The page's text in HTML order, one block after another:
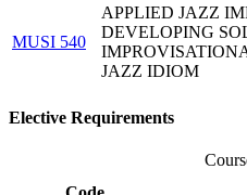
MUSI 540
APPLIED JAZZ
DEVELOPING
JAZZ IDIOM
Elective Requirements